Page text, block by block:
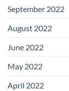
September 2022
August 2022
June 2022
May 2022
April 2022